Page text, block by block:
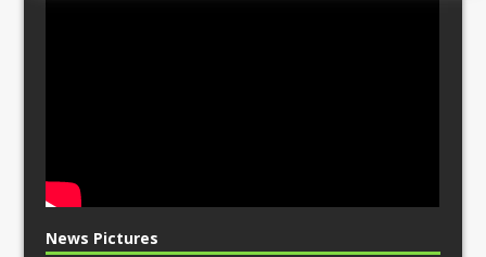
News Pictures